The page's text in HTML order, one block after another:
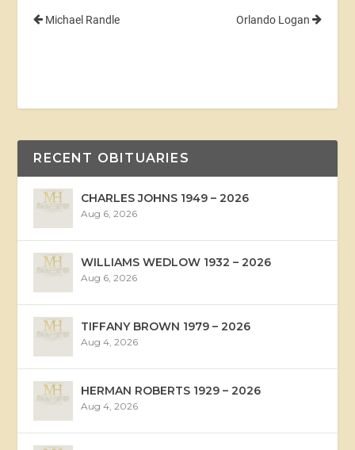
Michael Randle Orlando Logan
RECENT OBITUARIES
CHARLES JOHNS 1949 – 2026
Aug 6, 2026
WILLIAMS WEDLOW 1932 – 2026
Aug 6, 2026
TIFFANY BROWN 1979 – 2026
Aug 4, 2026
HERMAN ROBERTS 1929 – 2026
Aug 4, 2026